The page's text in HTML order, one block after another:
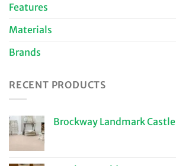
Features
Materials
Brands
RECENT PRODUCTS
Brockway Landmark Castle